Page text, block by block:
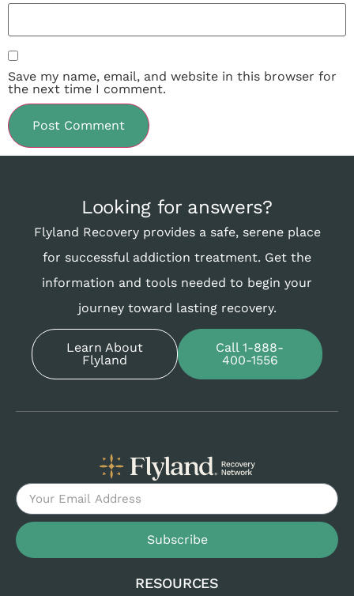
Save my name, email, and website in this browser for
the next time I comment.
Looking for answers?
Flyland Recovery provides a safe, serene place
for successful addiction treatment. Get the
information and tools needed to begin your
journey toward lasting recovery.
Learn About
Flyland
Call 1-888-
400-1556
Subscribe
RESOURCES